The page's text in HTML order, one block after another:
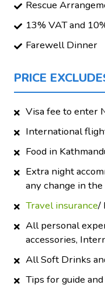
Rescue
13% VAT and
Farewell Dinner
PRICE
Visa fee to enter
International
Food in
Extra night
any change in
Travel insurance/
All personal
accessories,
All Soft Drinks
Tips for guide